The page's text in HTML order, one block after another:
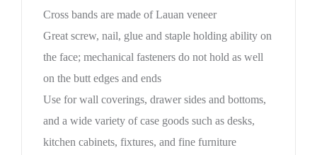
Cross bands are made of Lauan veneer
Great screw, nail, glue and staple holding ability on
the face; mechanical fasteners do not hold as well
on the butt edges and ends
Use for wall coverings, drawer sides and bottoms,
and a wide variety of case goods such as desks,
kitchen cabinets, fixtures, and fine furniture